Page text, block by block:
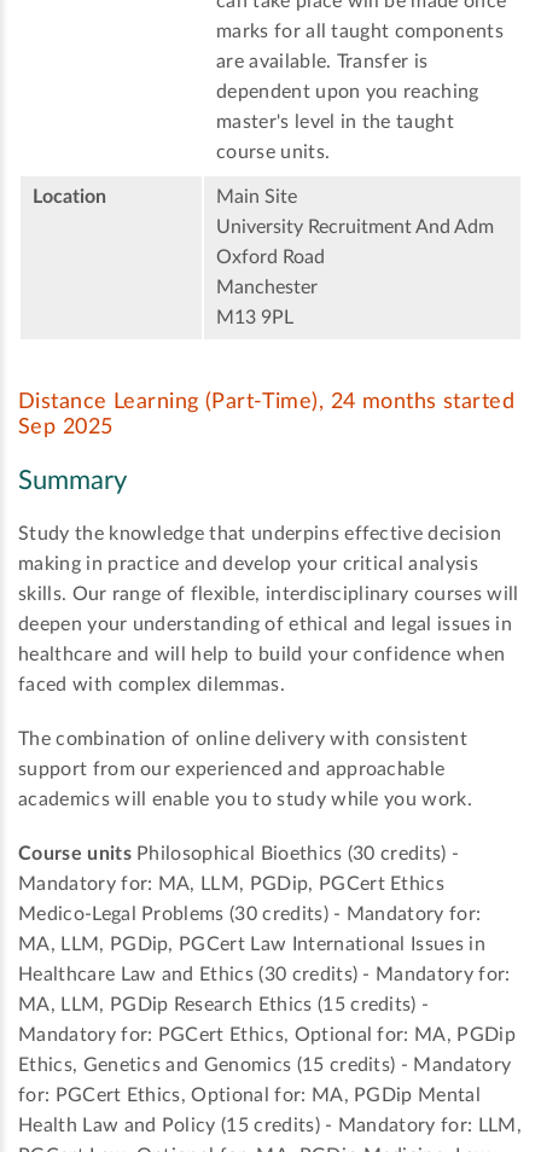
marks for all taught components
are available. Transfer is
dependent upon you reaching
master's level in the taught
course units.
Location
Main Site
University Recruitment And Adm
Oxford Road
Manchester
M13 9PL
Distance Learning (Part-Time), 24 months started
Sep 2025
Summary
Study the knowledge that underpins effective decision
making in practice and develop your critical analysis
skills. Our range of flexible, interdisciplinary courses will
deepen your understanding of ethical and legal issues in
healthcare and will help to build your confidence when
faced with complex dilemmas.
The combination of online delivery with consistent
support from our experienced and approachable
academics will enable you to study while you work.
Course unitsPhilosophical Bioethics (30 credits) -
Mandatory for: MA, LLM, PGDip, PGCert Ethics
Medico-Legal Problems (30 credits) - Mandatory for:
MA, LLM, PGDip, PGCert Law International Issues in
Healthcare Law and Ethics (30 credits) - Mandatory for:
MA, LLM, PGDip Research Ethics (15 credits) -
Mandatory for: PGCert Ethics, Optional for: MA, PGDip
Ethics, Genetics and Genomics (15 credits) - Mandatory
for: PGCert Ethics, Optional for: MA, PGDip Mental
Health Law and Policy (15 credits) - Mandatory for: LLM,